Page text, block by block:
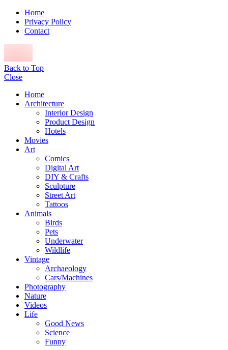
Home
Privacy Policy
Contact
Back to Top
Close
Home
Architecture
Interior Design
Product Design
Hotels
Movies
Art
Comics
Digital Art
DIY & Crafts
Sculpture
Street Art
Tattoos
Animals
Birds
Pets
Underwater
Wildlife
Vintage
Archaeology
Cars/Machines
Photography
Nature
Videos
Life
Good News
Science
Funny